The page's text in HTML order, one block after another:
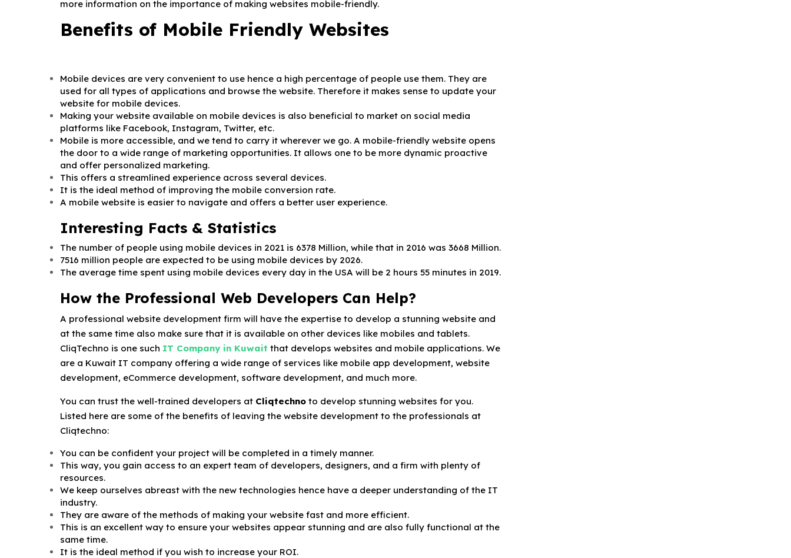
more information on the importance of making websites mobile-friendly.
Benefits of Mobile Friendly Websites
Mobile devices are very convenient to use hence a high percentage of people use them. They are
used for all types of applications and browse the website. Therefore it makes sense to update your
website for mobile devices.
Making your website available on mobile devices is also beneficial to market on social media
platforms like Facebook, Instagram, Twitter, etc.
Mobile is more accessible, and we tend to carry it wherever we go. A mobile-friendly website opens
the door to a wide range of marketing opportunities. It allows one to be more dynamic proactive
and offer personalized marketing.
This offers a streamlined experience across several devices.
It is the ideal method of improving the mobile conversion rate.
A mobile website is easier to navigate and offers a better user experience.
Interesting Facts & Statistics
The number of people using mobile devices in 2021 is 6378 Million, while that in 2016 was 3668 Million.
7516 million people are expected to be using mobile devices by 2026.
The average time spent using mobile devices every day in the USA will be 2 hours 55 minutes in 2019.
How the Professional Web Developers Can Help?
A professional website development firm will have the expertise to develop a stunning website and
at the same time also make sure that it is available on other devices like mobiles and tablets.
CliqTechno is one such IT Company in Kuwait that develops websites and mobile applications. We
are a Kuwait IT company offering a wide range of services like mobile app development, website
development, eCommerce development, software development, and much more.
You can trust the well-trained developers at Cliqtechno to develop stunning websites for you.
Listed here are some of the benefits of leaving the website development to the professionals at
Cliqtechno:
You can be confident your project will be completed in a timely manner.
This way, you gain access to an expert team of developers, designers, and a firm with plenty of
resources.
We keep ourselves abreast with the new technologies hence have a deeper understanding of the IT
industry.
They are aware of the methods of making your website fast and more efficient.
This is an excellent way to ensure your websites appear stunning and are also fully functional at the
same time.
It is the ideal method if you wish to increase your ROI.